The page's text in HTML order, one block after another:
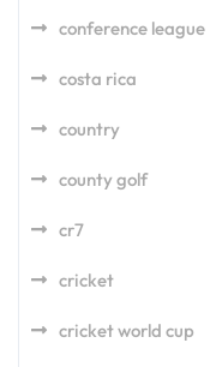
conference league
costa rica
country
county golf
cr7
cricket
cricket world cup